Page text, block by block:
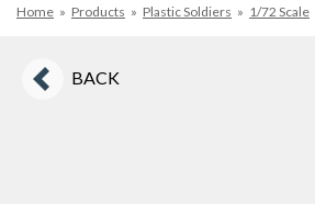
Home » Products » Plastic Soldiers » 1/72 Scale
BACK